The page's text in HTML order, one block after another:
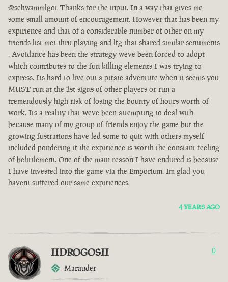
@schwammlgot Thanks for the input. In a way that gives me
some small amount of encouragement. However that has been my
expirience and that of a considerable number of other on my
friends list met thru playing and lfg that shared similar sentiments
. Avoidance has been the strategy weve been forced to adopt
which contributes to the fun killing elements I was trying to
express. Its hard to live out a pirate adventure when it seems you
MUST run at the 1st signs of other players or run a
tremendously high risk of losing the bounty of hours worth of
work. Its a reality that weve been attempting to deal with
because many of my group of friends enjoy the game but the
growing fustrations have led some to quit with others myself
included pondering if the expirience is worth the constant feeling
of belittlement. One of the main reason I have endured is because
I have invested into the game via the Emporium. Im glad you
havent suffered our same expiriences.
4 YEARS AGO
IIDROGOSII
Marauder
0